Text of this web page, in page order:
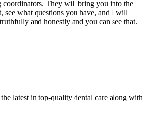
coordinators. They will bring you into the
see what questions you have, and I will
and honestly and you can see that.
latest in top-quality dental care along with